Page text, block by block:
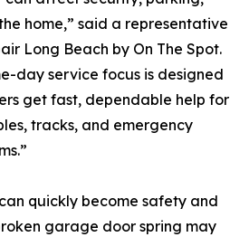
home,” said a representative
Long Beach by On The Spot.
day service focus is designed
get fast, dependable help for
tracks, and emergency
quickly become safety and
garage door spring may